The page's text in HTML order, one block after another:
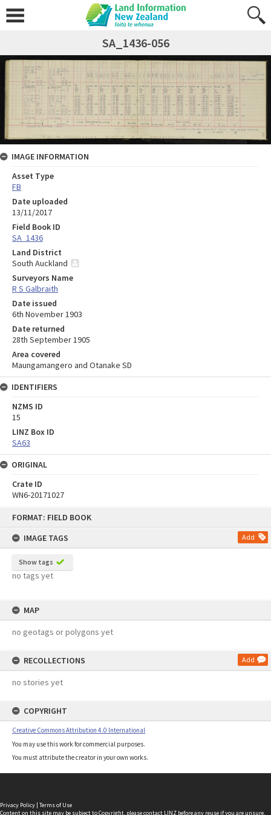
FORMAT: FIELD BOOK
IMAGE TAGS
Add
Show tags
no tags yet
MAP
no geotags or polygons yet
RECOLLECTIONS Add
no stories yet
COPYRIGHT
Creative Commons Attribution 4.0 International
You may use this work for commercial purposes.
You must attribute the creator in your own works.
SA_1436-056
IMAGE INFORMATION
Asset Type
FB
Date uploaded
13/11/2017
Field Book ID
SA_1436
Land District
South Auckland
Surveyors Name
R S Galbraith
Date issued
6th November 1903
Date returned
28th September 1905
Area covered
Maungamangero and Otanake SD
IDENTIFIERS
NZMS ID
15
LINZ Box ID
SA63
ORIGINAL
Crate ID
WN6-20171027
Privacy Policy | Terms of Use
Content on this site may be subject to Copyright, pleasecontact LINZ before any reuse if you are unsure.